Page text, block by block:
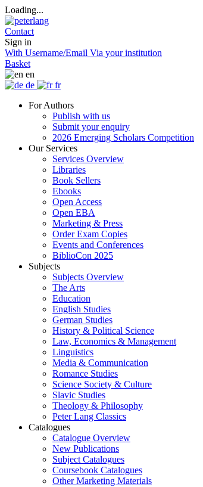
Loading...
Contact
Sign in
With Username/Email Via your institution
Basket
en
de
fr
For Authors
Publish with us
Submit your enquiry
2026 Emerging Scholars Competition
Our Services
Services Overview
Libraries
Book Sellers
Ebooks
Open Access
Open EBA
Marketing & Press
Order Exam Copies
Events and Conferences
BiblioCon 2025
Subjects
Subjects Overview
The Arts
Education
English Studies
German Studies
History & Political Science
Law, Economics & Management
Linguistics
Media & Communication
Romance Studies
Science Society & Culture
Slavic Studies
Theology & Philosophy
Peter Lang Classics
Catalogues
Catalogue Overview
New Publications
Subject Catalogues
Coursebook Catalogues
Other Marketing Materials